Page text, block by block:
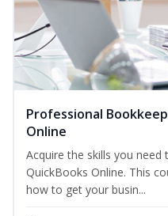
Professional
Online
Acquire the skills you
QuickBooks Online. This
how to get your busin...